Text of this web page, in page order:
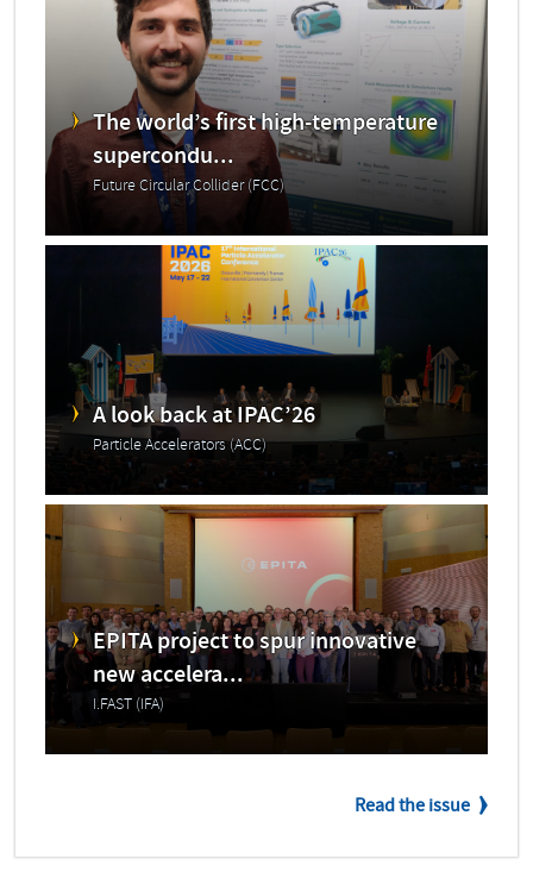
The world’s first high-temperature
supercondu...
Future Circular Collider (FCC)
A look back at IPAC’26
Particle Accelerators (ACC)
EPITA project to spur innovative
new accelera...
I.FAST (IFA)
Read the issue